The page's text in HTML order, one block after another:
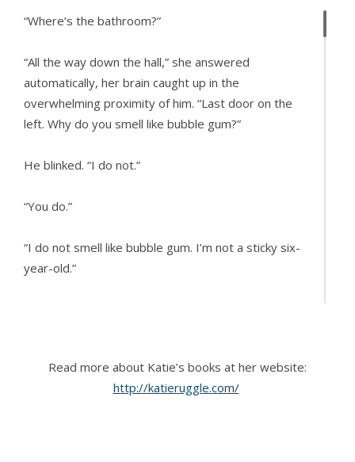
“Where’s the bathroom?”
“All the way down the hall,” she answered
automatically, her brain caught up in the
overwhelming proximity of him. “Last door on the
left. Why do you smell like bubble gum?”
He blinked. “I do not.”
“You do.”
“I do not smell like bubble gum. I’m not a sticky six-
year-old.”
though you really do. Hurry up in the bathroom. As
soon as you’re done, I want to take a shower.
Read more about Katie’s books at her website:
http://katieruggle.com/